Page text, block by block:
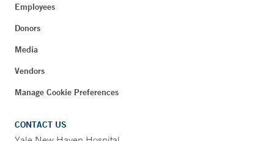
Employees
Donors
Media
Vendors
Manage Cookie Preferences
CONTACT US